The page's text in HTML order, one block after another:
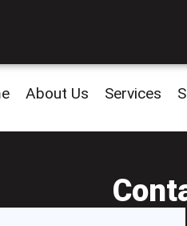
About Us Services